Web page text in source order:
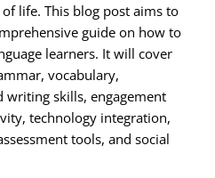
life. This blog post aims to
guide on how to
learners. It will cover
vocabulary,
writing skills, engagement
technology integration,
tools, and social